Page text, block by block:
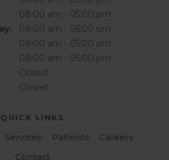
08:00 am - 05:00 pm
08:00 am - 05:00 pm
08:00 am - 05:00 pm
08:00 am - 05:00 pm
Closed
Closed
QUICK LINKS
Services Patients
Careers
Contact